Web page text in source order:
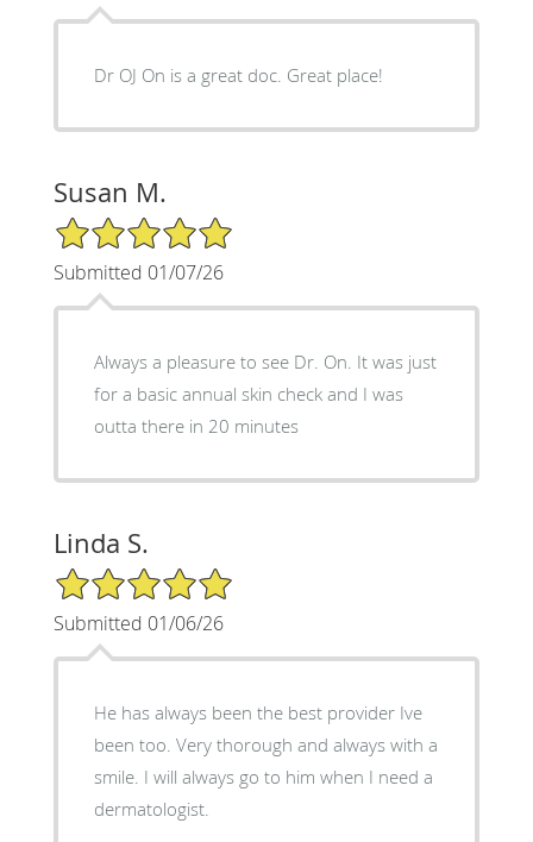
Dr OJ On is a great doc. Great place!
Susan M.
5/5 Star Rating
Submitted 01/07/26
Always a pleasure to see Dr. On. It was just
for a basic annual skin check and I was
outta there in 20 minutes
Linda S.
5/5 Star Rating
Submitted 01/06/26
He has always been the best provider Ive
been too. Very thorough and always with a
smile. I will always go to him when I need a
dermatologist.